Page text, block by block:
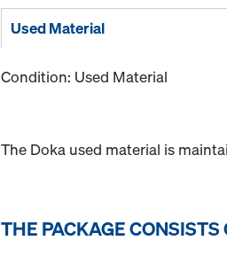
Used Material
Condition: Used Material
The Doka used material is
THE PACKAGE